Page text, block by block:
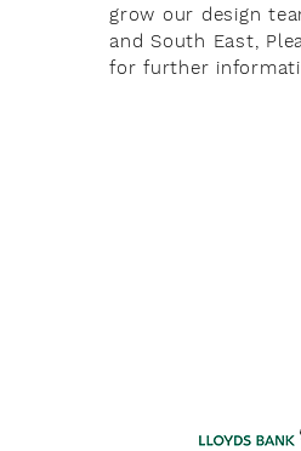
grow our design
and South East,
for further